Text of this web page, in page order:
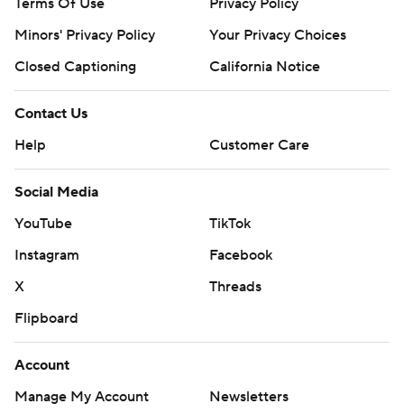
Terms Of Use
Privacy Policy
Minors' Privacy Policy
Your Privacy Choices
Closed Captioning
California Notice
Contact Us
Help
Customer Care
Social Media
YouTube
TikTok
Instagram
Facebook
X
Threads
Flipboard
Account
Manage My Account
Newsletters